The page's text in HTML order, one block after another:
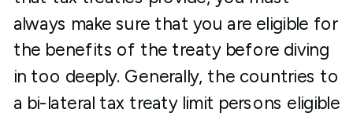
always make sure that you are eligible for
the benefits of the treaty before diving
in too deeply. Generally, the countries to
a bi-lateral tax treaty limit persons eligible